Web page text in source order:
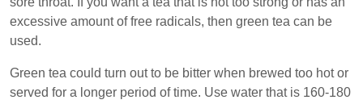
excessive amount of free radicals, then green tea can be
used.
Green tea could turn out to be bitter when brewed too hot or
served for a longer period of time. Use water that is 160-180